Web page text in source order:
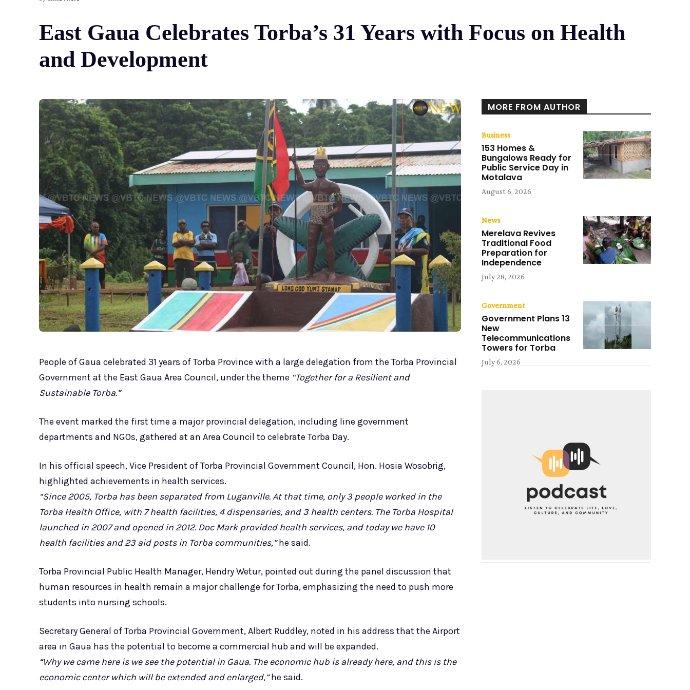
East Gaua Celebrates Torba’s 31 Years with Focus on Health
and Development
People of Gaua celebrated 31 years of Torba Province with a large delegation from the Torba Provincial
Government at the East Gaua Area Council, under the theme “Together for a Resilient and
Sustainable Torba.”
The event marked the first time a major provincial delegation, including line government
departments and NGOs, gathered at an Area Council to celebrate Torba Day.
In his official speech, Vice President of Torba Provincial Government Council, Hon. Hosia Wosobrig,
highlighted achievements in health services.
“Since 2005, Torba has been separated from Luganville. At that time, only 3 people worked in the
Torba Health Office, with 7 health facilities, 4 dispensaries, and 3 health centers. The Torba Hospital
launched in 2007 and opened in 2012. Doc Mark provided health services, and today we have 10
health facilities and 23 aid posts in Torba communities,”he said.
Torba Provincial Public Health Manager, Hendry Wetur, pointed out during the panel discussion that
human resources in health remain a major challenge for Torba, emphasizing the need to push more
students into nursing schools.
Secretary General of Torba Provincial Government, Albert Ruddley, noted in his address that the Airport
area in Gaua has the potential to become a commercial hub and will be expanded.
“Why we came here is we see the potential in Gaua. The economic hub is already here, and this is the
economic center which will be extended and enlarged,”he said.
MORE FROM AUTHOR
Business
153 Homes &
Bungalows Ready for
Public Service Day in
Motalava
August 6, 2026
News
Merelava Revives
Traditional Food
Preparation for
Independence
July 28, 2026
Government
Government Plans 13
New
Telecommunications
Towers for Torba
July 6, 2026